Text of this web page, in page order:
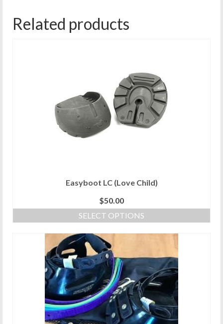
Related products
Easyboot LC (Love Child)
$50.00
SELECT OPTIONS
has
multiple
variants.
The
options
may
be
chosen